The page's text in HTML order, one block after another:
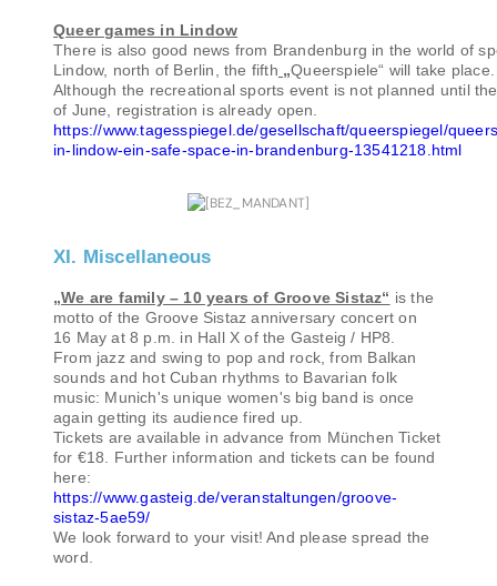
Queer games in Lindow
There is also good news from Brandenburg in the world of
Lindow, north of Berlin, the fifth „Queerspiele“ will take place.
Although the recreational sports event is not planned until
of June, registration is already open.
https://www.tagesspiegel.de/gesellschaft/queerspiegel/
in-lindow-ein-safe-space-in-brandenburg-13541218.html
XI. Miscellaneous
„We are family – 10 years of Groove Sistaz“ is the
motto of the Groove Sistaz anniversary concert on
16 May at 8 p.m. in Hall X of the Gasteig / HP8.
From jazz and swing to pop and rock, from Balkan
sounds and hot Cuban rhythms to Bavarian folk
music: Munich's unique women's big band is once
again getting its audience fired up.
Tickets are available in advance from München Ticket
for €18. Further information and tickets can be found
here:
https://www.gasteig.de/veranstaltungen/groove-
sistaz-5ae59/
We look forward to your visit! And please spread the
word.